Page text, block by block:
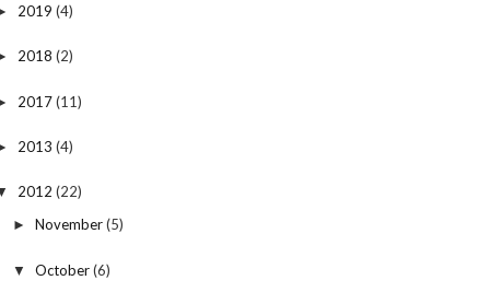
2019(4)
2018(2)
2017(11)
2013(4)
2012(22)
► November(5)
▼ October(6)